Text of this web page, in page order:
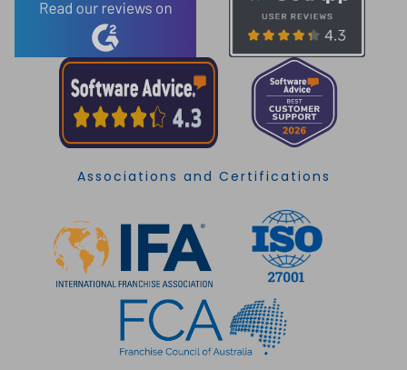
Associations and Certifications